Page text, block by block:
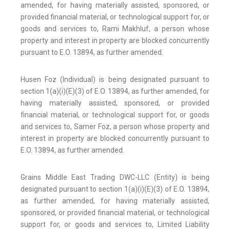
amended, for having materially assisted, sponsored, or
provided financial material, or technological support for, or
goods and services to, Rami Makhluf, a person whose
property and interest in property are blocked concurrently
pursuant to E.O. 13894, as further amended.
Husen Foz (Individual) is being designated pursuant to
section 1(a)(i)(E)(3) of E.O. 13894, as further amended, for
having materially assisted, sponsored, or provided
financial material, or technological support for, or goods
and services to, Samer Foz, a person whose property and
interest in property are blocked concurrently pursuant to
E.O. 13894, as further amended.
Grains Middle East Trading DWC-LLC (Entity) is being
designated pursuant to section 1(a)(i)(E)(3) of E.O. 13894,
as further amended, for having materially assisted,
sponsored, or provided financial material, or technological
support for, or goods and services to, Limited Liability